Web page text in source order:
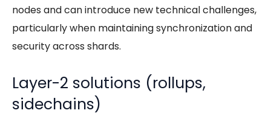
nodes and can introduce new technical challenges,
particularly when maintaining synchronization and
security across shards.
Layer-2 solutions (rollups,
sidechains)